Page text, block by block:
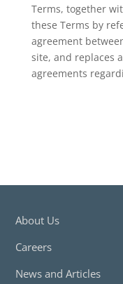
Terms, together
these Terms by
agreement
site, and replaces
agreements
About Us
Careers
News and Articles